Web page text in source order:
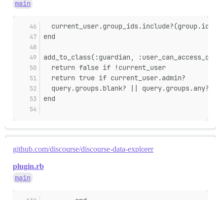
main
  current_user.group_ids.include?(group.id)
end
add_to_class(:guardian,
  return false if !current_user
  return true if current_user.admin?
query.groups.blank? || query.groups.any?
end
github.com/discourse/discourse-data-explorer
plugin.rb
main